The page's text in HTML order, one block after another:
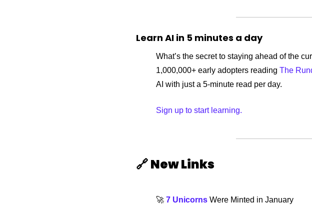
Learn AI in 5 minutes a day
What’s the secret to staying ahead of the
1,000,000+ early adopters reading The
AI with just a 5-minute read per day.
Sign up to start learning.
🔗New Links
🚀 7 Unicorns Were Minted in January